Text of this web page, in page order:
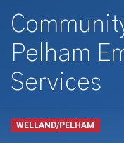
Pelham
Services
WELLAND/PELHAM